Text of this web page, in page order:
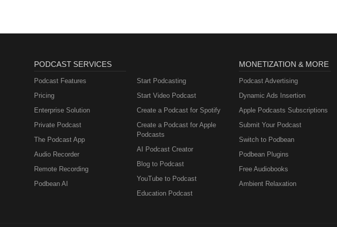
PODCAST SERVICES
Podcast Features
Pricing
Enterprise Solution
Private Podcast
The Podcast App
Audio Recorder
Remote Recording
Podbean AI
Start Podcasting
Start Video Podcast
Create a Podcast for Spotify
Create a Podcast for Apple
Podcasts
AI Podcast Creator
Blog to Podcast
YouTube to Podcast
Education Podcast
MONETIZATION & MORE
Podcast Advertising
Dynamic Ads Insertion
Apple Podcasts Subscriptions
Submit Your Podcast
Switch to Podbean
Podbean Plugins
Free Audiobooks
Ambient Relaxation